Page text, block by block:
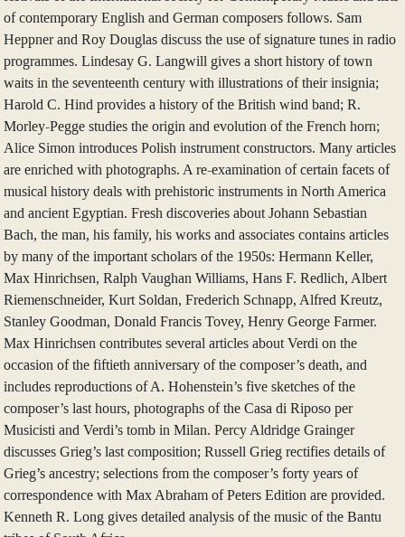
of contemporary English and German composers follows. Sam
Heppner and Roy Douglas discuss the use of signature tunes in radio
programmes. Lindesay G. Langwill gives a short history of town
waits in the seventeenth century with illustrations of their insignia;
Harold C. Hind provides a history of the British wind band; R.
Morley-Pegge studies the origin and evolution of the French horn;
Alice Simon introduces Polish instrument constructors. Many articles
are enriched with photographs. A re-examination of certain facets of
musical history deals with prehistoric instruments in North America
and ancient Egyptian. Fresh discoveries about Johann Sebastian
Bach, the man, his family, his works and associates contains articles
by many of the important scholars of the 1950s: Hermann Keller,
Max Hinrichsen, Ralph Vaughan Williams, Hans F. Redlich, Albert
Riemenschneider, Kurt Soldan, Frederich Schnapp, Alfred Kreutz,
Stanley Goodman, Donald Francis Tovey, Henry George Farmer.
Max Hinrichsen contributes several articles about Verdi on the
occasion of the fiftieth anniversary of the composer’s death, and
includes reproductions of A. Hohenstein’s five sketches of the
composer’s last hours, photographs of the Casa di Riposo per
Musicisti and Verdi’s tomb in Milan. Percy Aldridge Grainger
discusses Grieg’s last composition; Russell Grieg rectifies details of
Grieg’s ancestry; selections from the composer’s forty years of
correspondence with Max Abraham of Peters Edition are provided.
Kenneth R. Long gives detailed analysis of the music of the Bantu